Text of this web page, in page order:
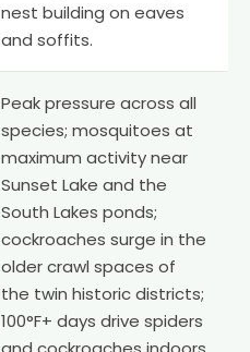
nest building on eaves
and soffits.
Peak pressure across all
species; mosquitoes at
maximum activity near
Sunset Lake and the
South Lakes ponds;
cockroaches surge in the
older crawl spaces of
the twin historic districts;
100°F+ days drive spiders